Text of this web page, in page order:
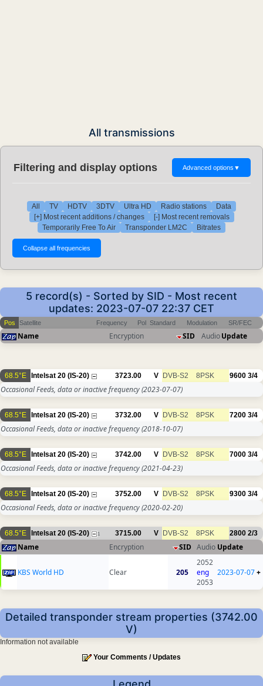
All transmissions
Filtering and display options Advanced options ▼
All TV HDTV 3DTV Ultra HD Radio stations
Data
[+] Most recent additions / changes
[-] Most recent removals
Temporarily Free To Air
Transponder LM2C Bitrates
5 record(s) - Sorted by SID - Most recent
updates: 2023-07-07 22:37 CET
Pos Satellite Frequency Pol Standard Modulation SR/FEC
Name Encryption SID AudioUpdate
68.5°E Intelsat 20 (IS-20) 3723.00 V DVB-S2 8PSK 9600 3/4
Occasional Feeds, data or inactive frequency(2023-07-07)
68.5°E Intelsat 20 (IS-20) 3732.00 V DVB-S2 8PSK 7200 3/4
Occasional Feeds, data or inactive frequency(2018-10-07)
68.5°E Intelsat 20 (IS-20) 3742.00 V DVB-S2 8PSK 7000 3/4
Occasional Feeds, data or inactive frequency(2021-04-23)
68.5°E Intelsat 20 (IS-20) 3752.00 V DVB-S2 8PSK 9300 3/4
Occasional Feeds, data or inactive frequency(2020-02-20)
68.5°E Intelsat 20 (IS-20) 1 3715.00 V DVB-S2 8PSK 2800 2/3
Name Encryption SID Audio Update
KBS World HD Clear 205
2052
eng
2053
2023-07-07+
Detailed transponder stream properties (3742.00
V)
Information not available
Your Comments / Updates